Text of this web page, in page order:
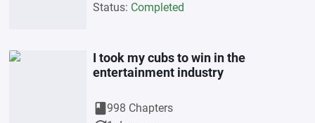
Status: Completed
I took my cubs to win in the
entertainment industry
book998 Chapters